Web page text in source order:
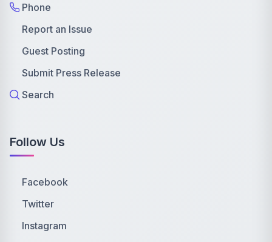
Phone
Report an Issue
Guest Posting
Submit Press Release
Search
Follow Us
Facebook
Twitter
Instagram